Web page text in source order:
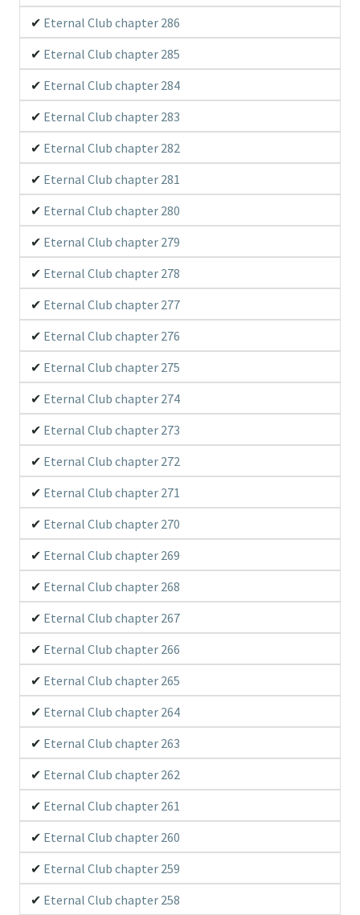
Eternal Club chapter 286
Eternal Club chapter 285
Eternal Club chapter 284
Eternal Club chapter 283
Eternal Club chapter 282
Eternal Club chapter 281
Eternal Club chapter 280
Eternal Club chapter 279
Eternal Club chapter 278
Eternal Club chapter 277
Eternal Club chapter 276
Eternal Club chapter 275
Eternal Club chapter 274
Eternal Club chapter 273
Eternal Club chapter 272
Eternal Club chapter 271
Eternal Club chapter 270
Eternal Club chapter 269
Eternal Club chapter 268
Eternal Club chapter 267
Eternal Club chapter 266
Eternal Club chapter 265
Eternal Club chapter 264
Eternal Club chapter 263
Eternal Club chapter 262
Eternal Club chapter 261
Eternal Club chapter 260
Eternal Club chapter 259
Eternal Club chapter 258